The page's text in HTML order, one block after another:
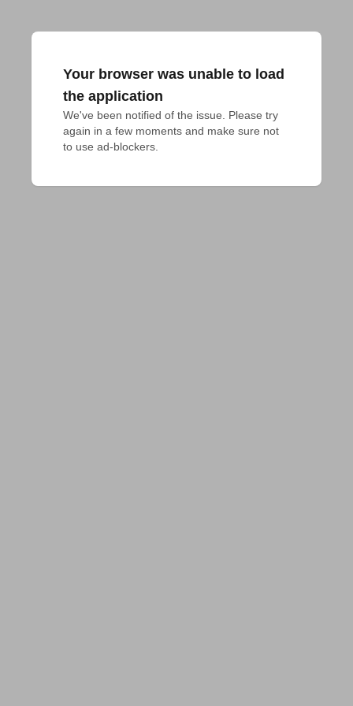
Your browser was unable to load
the application
We've been notified of the issue. Please try
again in a few moments and make sure not
to use ad-blockers.